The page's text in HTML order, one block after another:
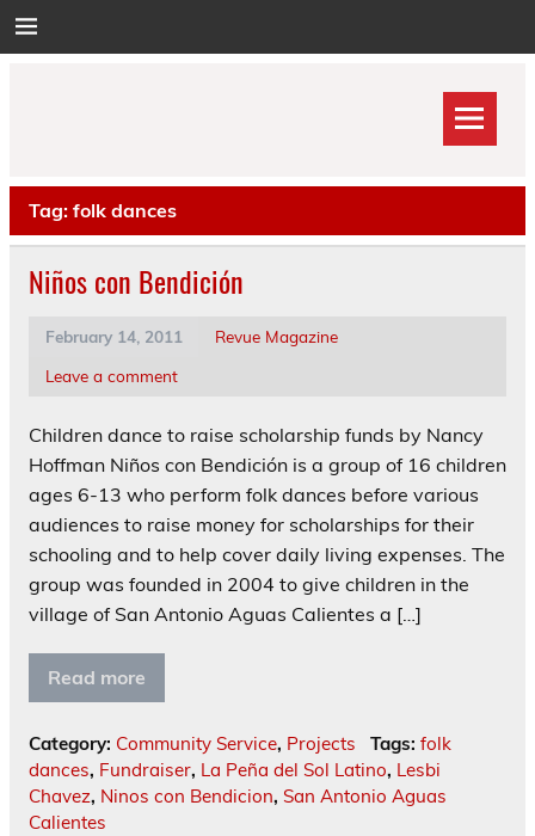
to
Tag: folk dances
Niños con Bendición
February 14, 2011
Revue Magazine
Leave a comment
Children dance to raise scholarship funds by Nancy
Hoffman Niños con Bendición is a group of 16 children
ages 6-13 who perform folk dances before various
audiences to raise money for scholarships for their
schooling and to help cover daily living expenses. The
group was founded in 2004 to give children in the
village of San Antonio Aguas Calientes a […]
Read more
Category: Community Service, Projects Tags: folk
dances, Fundraiser, La Peña del Sol Latino, Lesbi
Chavez, Ninos con Bendicion, San Antonio Aguas
Calientes